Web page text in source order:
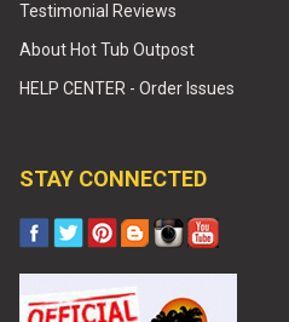
Testimonial Reviews
About Hot Tub Outpost
HELP CENTER - Order Issues
STAY CONNECTED